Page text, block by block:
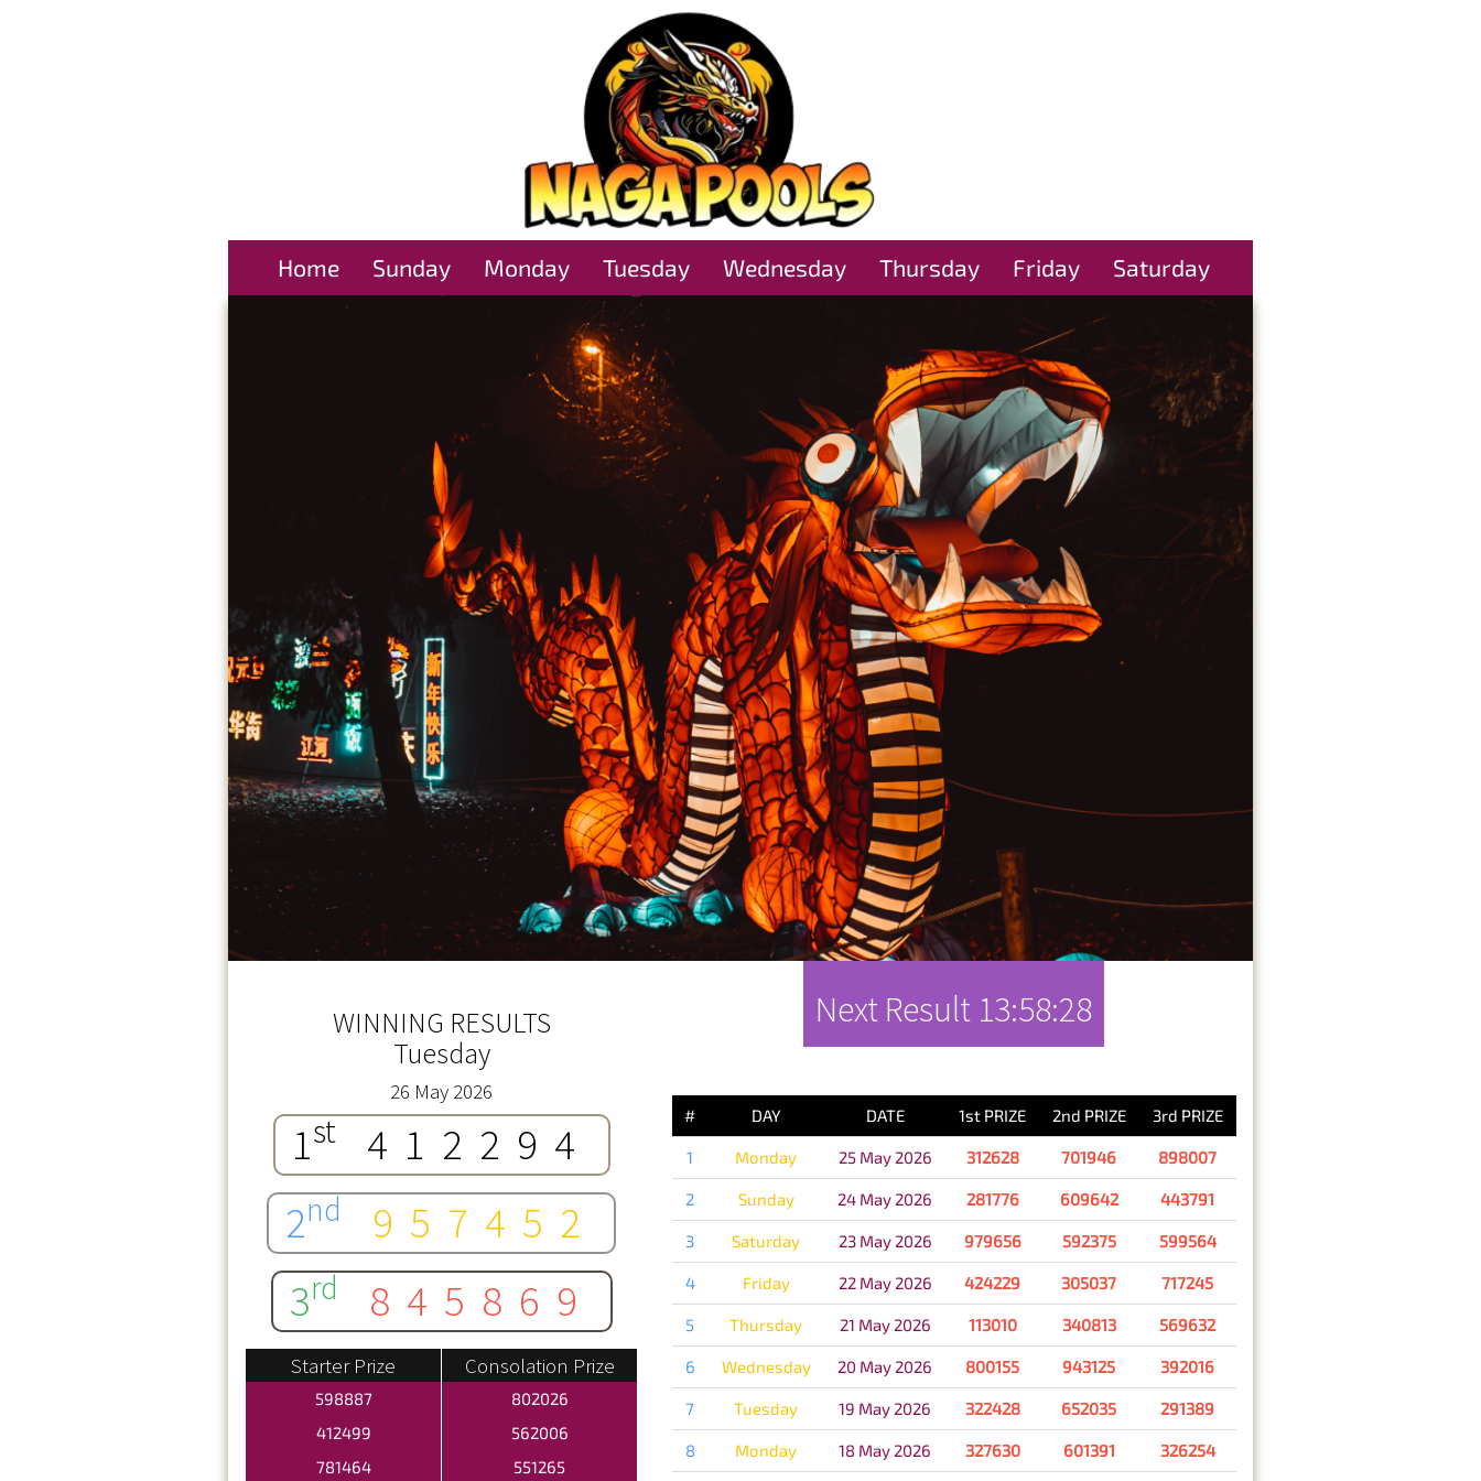
Home Sunday Monday Tuesday Wednesday Thursday Friday Saturday
WINNING RESULTS
Tuesday
26 May 2026
1st
412294
2nd
957452
3rd 845869
Starter Prize Consolation Prize
598887
802026
412499
562006
781464
551265
Next Result 13:58:28
# DAY DATE 1st PRIZE 2nd PRIZE 3rd PRIZE
1 Monday 25 May 2026 312628 701946 898007
2 Sunday 24 May 2026 281776 609642 443791
3 Saturday 23 May 2026 979656 592375 599564
4 Friday 22 May 2026 424229 305037 717245
5 Thursday 21 May 2026 113010 340813 569632
6 Wednesday 20 May 2026 800155 943125 392016
7 Tuesday 19 May 2026 322428 652035 291389
8 Monday 18 May 2026 327630 601391 326254